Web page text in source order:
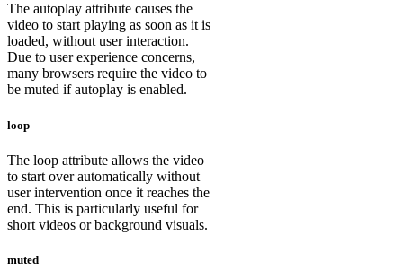
The autoplay attribute causes the
video to start playing as soon as it is
loaded, without user interaction.
Due to user experience concerns,
many browsers require the video to
be muted if autoplay is enabled.
loop
The loop attribute allows the video
to start over automatically without
user intervention once it reaches the
end. This is particularly useful for
short videos or background visuals.
muted